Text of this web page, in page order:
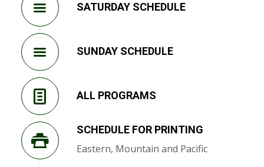
SATURDAY SCHEDULE
SUNDAY SCHEDULE
ALL PROGRAMS
SCHEDULE FOR PRINTING
Eastern, Mountain and Pacific